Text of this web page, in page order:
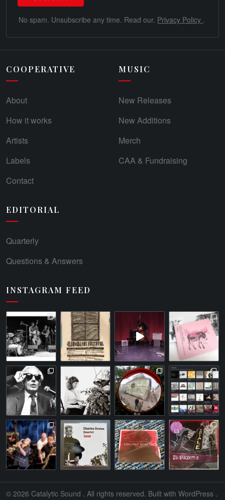
No spam. Unsubscribe any time. Read our. Privacy Policy .
COOPERATIVE
About
How it works
Artists
Labels
Contact
MUSIC
New Releases
New Additions
Merch
CAA & Fundraising
EDITORIAL
Quarterly
Questions & Answers
INSTAGRAM FEED
© 2026 Catalytic Sound . All rights reserved. Built with WordPress .